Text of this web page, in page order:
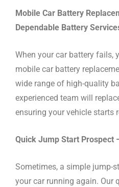
Mobile Car Battery
Dependable Battery
When your car battery fails,
mobile car battery
wide range of high-quality
experienced team will
ensuring your vehicle starts
Quick Jump Start Prospect
Sometimes, a simple jump-
your car running again. Our